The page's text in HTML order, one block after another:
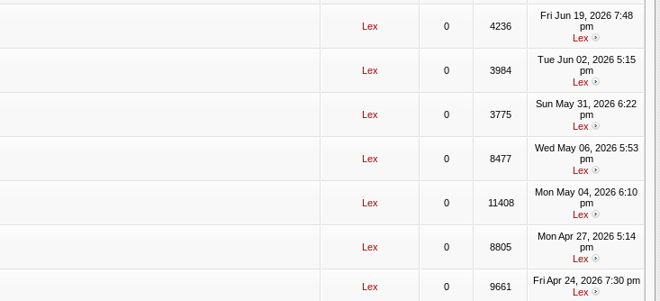
Lex 0 4236
Fri Jun 19, 2026 7:48
pm
Lex
Lex 0 3984
Tue Jun 02, 2026 5:15
pm
Lex
Lex 0 3775
Sun May 31, 2026 6:22
pm
Lex
Lex 0 8477
Wed May 06, 2026 5:53
pm
Lex
Lex 0 11408
Mon May 04, 2026 6:10
pm
Lex
Lex 0 8805
Mon Apr 27, 2026 5:14
pm
Lex
Lex 0 9661
Fri Apr 24, 2026 7:30 pm
Lex